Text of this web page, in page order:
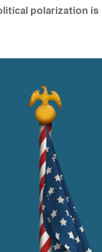
polarization